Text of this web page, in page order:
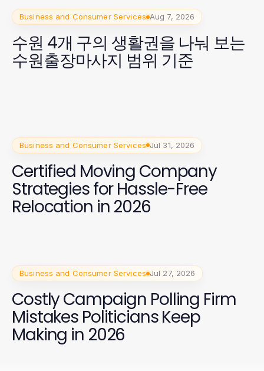
Business and Consumer Services Aug 7, 2026
수원 4개 구의 생활권을 나눠 보는
수원출장마사지 범위 기준
Business and Consumer Services Jul 31, 2026
Certified Moving Company
Strategies for Hassle-Free
Relocation in 2026
Business and Consumer Services Jul 27, 2026
Costly Campaign Polling Firm
Mistakes Politicians Keep
Making in 2026